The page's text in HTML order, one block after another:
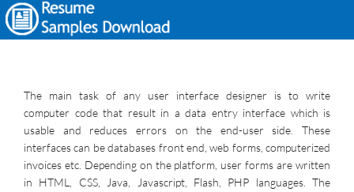
The main task of any user interface designer is to write
computer code that result in a data entry interface which is
usable and reduces errors on the end-user side. These
interfaces can be databases front end, web forms, computerized
invoices etc. Depending on the platform, user forms are written
in HTML, CSS, Java, Javascript, Flash, PHP languages. The